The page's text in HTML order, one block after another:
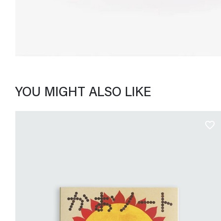
YOU MIGHT ALSO LIKE
favorite_border